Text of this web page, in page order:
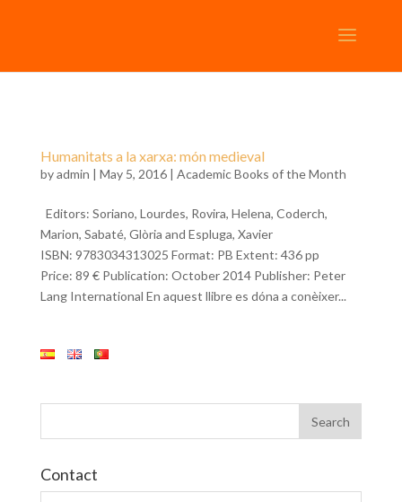
Humanitats a la xarxa: món medieval
byadmin | May 5, 2016 | Academic Books of the Month
Editors: Soriano, Lourdes, Rovira, Helena, Coderch,
Marion, Sabaté, Glòria and Espluga, Xavier
ISBN: 9783034313025 Format: PB Extent: 436 pp
Price: 89 € Publication: October 2014 Publisher: Peter
Lang International En aquest llibre es dóna a conèixer...
Contact